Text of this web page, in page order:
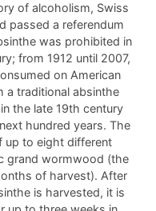
of alcoholism, Swiss
passed a referendum
was prohibited in
from 1912 until 2007,
on American
a traditional absinthe
the late 19th century
hundred years. The
up to eight different
grand wormwood (the
of harvest). After
is harvested, it is